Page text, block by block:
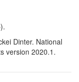
Dinter. National
version 2020.1.